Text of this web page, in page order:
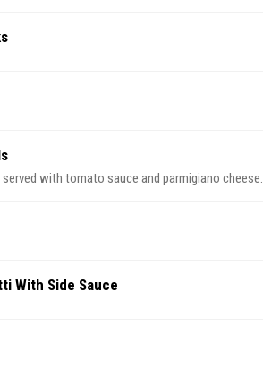
with tomato sauce and parmigiano cheese.
With Side Sauce